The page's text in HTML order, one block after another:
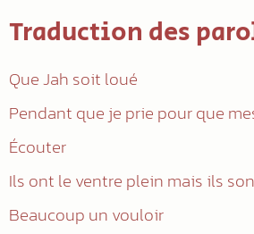
Traduction des
Que Jah soit loué
Pendant que je prie pour que
Écouter
Ils ont le ventre plein mais ils
Beaucoup un vouloir